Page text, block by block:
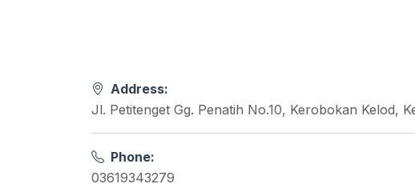
Address:
Jl. Petitenget Gg. Penatih No.10, Kerobokan Kelod,
Phone:
03619343279